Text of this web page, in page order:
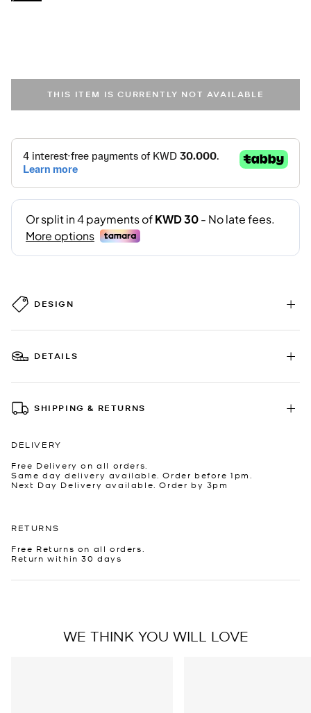
THIS ITEM IS CURRENTLY NOT AVAILABLE
DESIGN
DETAILS
SHIPPING & RETURNS
DELIVERY
Free Delivery on all orders.
Same day delivery available. Order before 1pm.
Next Day Delivery available. Order by 3pm
RETURNS
Free Returns on all orders.
Return within 30 days
WE THINK YOU WILL LOVE